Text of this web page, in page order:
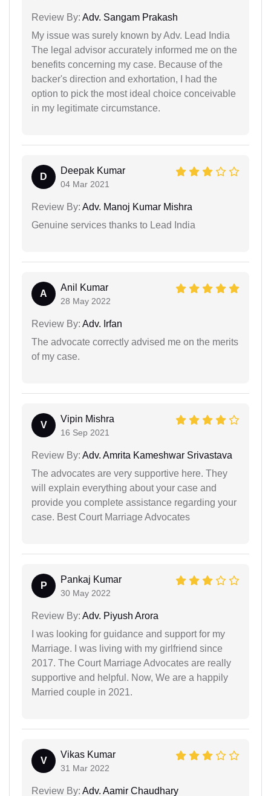
Review By: Adv. Sangam Prakash
My issue was surely known by Adv. Lead India
The legal advisor accurately informed me on the
benefits concerning my case. Because of the
backer's direction and exhortation, I had the
option to pick the most ideal choice conceivable
in my legitimate circumstance.
D
Deepak Kumar
04 Mar 2021
Review By: Adv. Manoj Kumar Mishra
Genuine services thanks to Lead India
A
Anil Kumar
28 May 2022
Review By: Adv. Irfan
The advocate correctly advised me on the merits
of my case.
V
Vipin Mishra
16 Sep 2021
Review By: Adv. Amrita Kameshwar Srivastava
The advocates are very supportive here. They
will explain everything about your case and
provide you complete assistance regarding your
case. Best Court Marriage Advocates
P
Pankaj Kumar
30 May 2022
Review By: Adv. Piyush Arora
I was looking for guidance and support for my
Marriage. I was living with my girlfriend since
2017. The Court Marriage Advocates are really
supportive and helpful. Now, We are a happily
Married couple in 2021.
V
Vikas Kumar
31 Mar 2022
Review By: Adv. Aamir Chaudhary